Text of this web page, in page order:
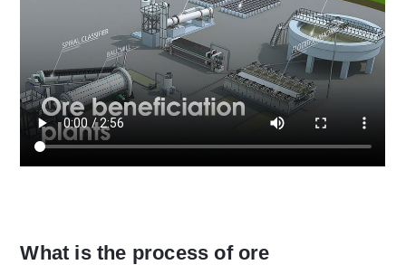
What is the process of ore